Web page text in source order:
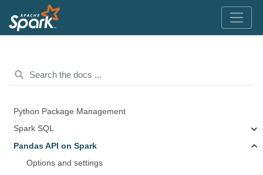
Python Package Management
Spark SQL
Pandas API on Spark
Options and settings